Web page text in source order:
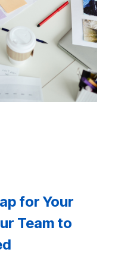
for Your
Team to